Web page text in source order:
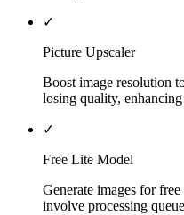
✓
Picture Upscaler
Boost image resolution
losing quality,
✓
Free Lite Model
Generate images for
involve processing